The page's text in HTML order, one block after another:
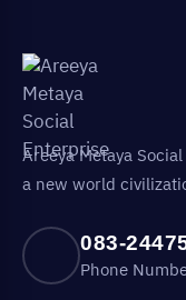
Areeya Metaya
a new world
083-
Phone